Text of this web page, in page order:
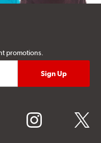
promotions.
instagram twitter